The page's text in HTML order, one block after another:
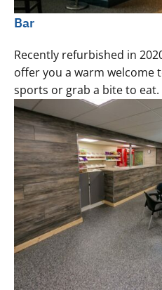
Bar
Recently refurbished in
offer you a warm welcome
sports or grab a bite to eat.